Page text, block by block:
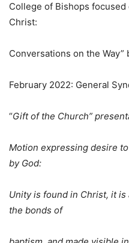
College of Bishops
Christ:
Conversations on the Way”
February 2022: General
“Gift of the Church”
Motion expressing desire
by God:
Unity is found in Christ, it
the bonds of